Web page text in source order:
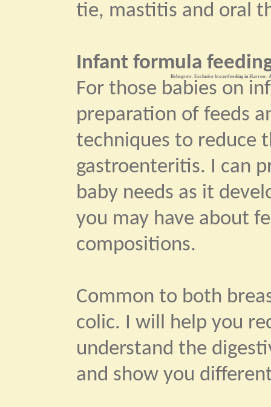
Bebegrow. Exclusive breastfeeding in
tie, mastitis and oral
Infant formula
For those babies on
preparation of feeds
techniques to reduce
gastroenteritis. I can
baby needs as it
you may have about
compositions.
Common to both
colic. I will help you
understand the
and show you